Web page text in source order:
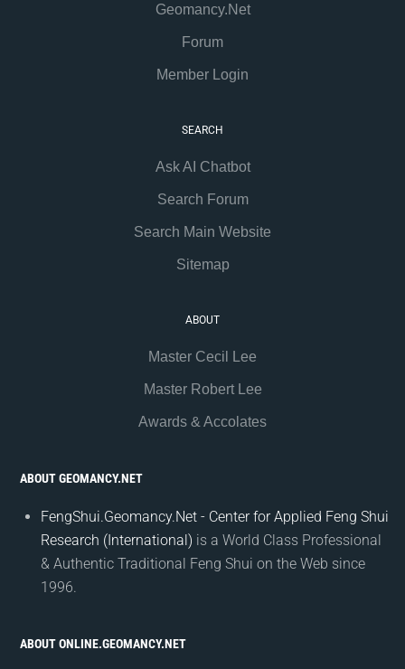
Geomancy.Net
Forum
Member Login
SEARCH
Ask AI Chatbot
Search Forum
Search Main Website
Sitemap
ABOUT
Master Cecil Lee
Master Robert Lee
Awards & Accolates
ABOUT GEOMANCY.NET
FengShui.Geomancy.Net - Center for Applied Feng Shui
Research (International) is a World Class Professional
& Authentic Traditional Feng Shui on the Web since
1996.
ABOUT ONLINE.GEOMANCY.NET